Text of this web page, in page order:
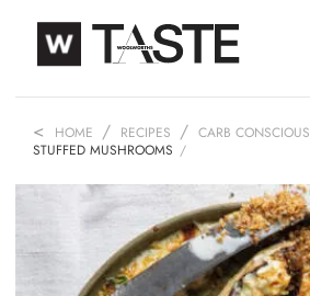
HOME RECIPES
CARB CONSCIOUS
STUFFED MUSHROOMS